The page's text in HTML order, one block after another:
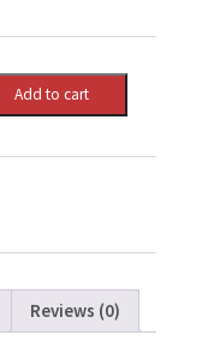
Add to cart
Reviews (0)